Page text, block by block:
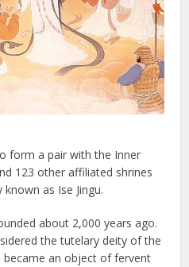
form a pair with the Inner
123 other affiliated shrines
as Ise Jingu.
about 2,000 years ago.
the tutelary deity of the
became an object of fervent